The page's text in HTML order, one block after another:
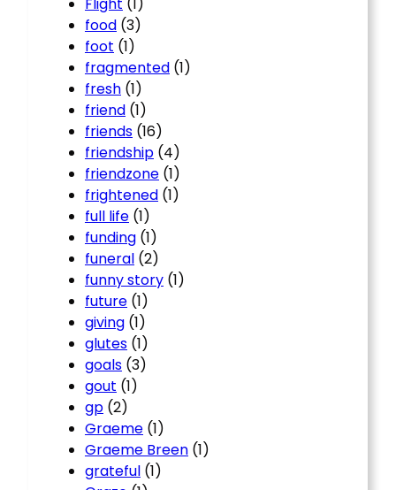
food (3)
foot (1)
fragmented (1)
fresh (1)
friend (1)
friends (16)
friendship (4)
friendzone (1)
frightened (1)
full life (1)
funding (1)
funeral (2)
funny story (1)
future (1)
giving (1)
glutes (1)
goals (3)
gout (1)
gp (2)
Graeme (1)
Graeme Breen (1)
grateful (1)